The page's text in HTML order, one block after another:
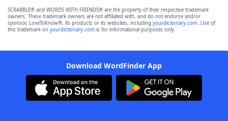
SCRABBLE® and WORDS WITH FRIENDS® are the property of their respective trademark
owners. These trademark owners are not affiliated with, and do not endorse and/or
sponsor, LoveToKnow®, its products or its websites, including yourdictionary.com. Use of
this trademark on yourdictionary.com is for informational purposes only.
Download WordFinder App